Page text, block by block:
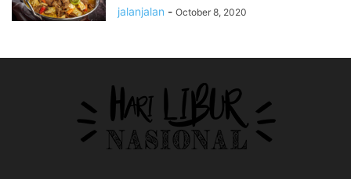
jalanjalan - October 8, 2020